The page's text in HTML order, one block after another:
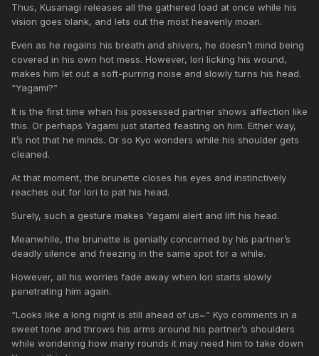
Thus, Kusanagi releases all the gathered load at once while his
vision goes blank, and lets out the most heavenly moan.
Even as he regains his breath and shivers, he doesn’t mind being
covered in his own hot mess. However, Iori licking his wound,
makes him let out a soft-purring noise and slowly turns his head.
“Yagami?”
It is the first time when his possessed partner shows affection like
this. Or perhaps Yagami just started feasting on him. Either way,
it’s not that he minds. Or so Kyo wonders while his shoulder gets
cleaned.
At that moment, the brunette closes his eyes and instinctively
reaches out for Iori to pat his head.
Surely, such a gesture makes Yagami alert and lift his head.
Meanwhile, the brunette is genially concerned by his partner’s
deadly silence and freezing in the same spot for a while.
However, all his worries fade away when Iori starts slowly
penetrating him again.
“Looks like a long night is still ahead of us~” Kyo comments in a
sweet tone and throws his arms around his partner’s shoulders
while wondering how many rounds it may need him to take down